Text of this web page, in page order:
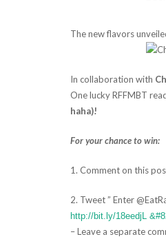
The new flavors
In collaboration with
One lucky RFFMBT
haha)!
For your chance to win:
1. Comment on this
2. Tweet ” Enter
http://bit.ly/18eedjL
– Leave a separate